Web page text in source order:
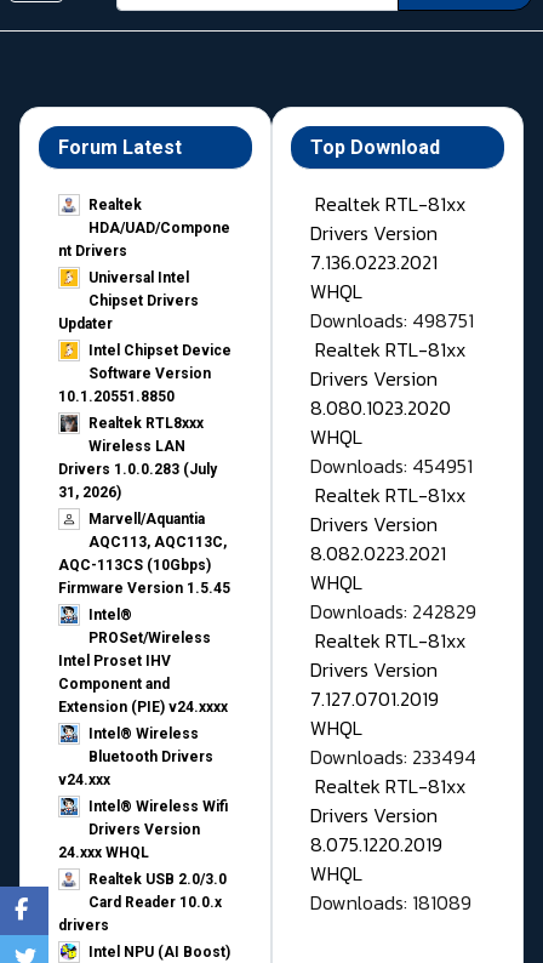
Forum Latest
Realtek
HDA/UAD/Compone
nt Drivers
Universal Intel
Chipset Drivers
Updater​
Intel Chipset Device
Software Version
10.1.20551.8850
Realtek RTL8xxx
Wireless LAN
Drivers 1.0.0.283 (July
31, 2026)
Marvell/Aquantia
AQC113, AQC113C,
AQC-113CS (10Gbps)
Firmware Version 1.5.45
Intel®
PROSet/Wireless
Intel Proset IHV
Component and
Extension (PIE) v24.xxxx
Intel® Wireless
Bluetooth Drivers
v24.xxx
Intel® Wireless Wifi
Drivers Version
24.xxx WHQL
Realtek USB 2.0/3.0
Card Reader 10.0.x
drivers
Intel NPU (AI Boost)
Top Download
Realtek RTL-81xx
Drivers Version
7.136.0223.2021
WHQL
Downloads: 498751
Realtek RTL-81xx
Drivers Version
8.080.1023.2020
WHQL
Downloads: 454951
Realtek RTL-81xx
Drivers Version
8.082.0223.2021
WHQL
Downloads: 242829
Realtek RTL-81xx
Drivers Version
7.127.0701.2019
WHQL
Downloads: 233494
Realtek RTL-81xx
Drivers Version
8.075.1220.2019
WHQL
Downloads: 181089